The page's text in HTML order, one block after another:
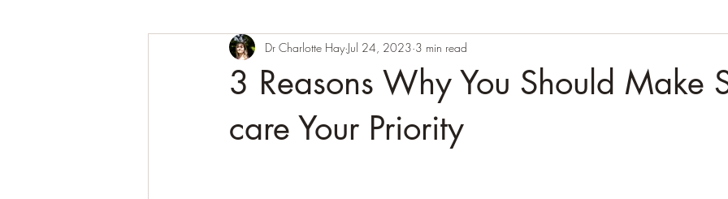
3 Reasons Why You Should Make
care Your Priority
Dr Charlotte Hay Jul 24, 2023 3 min read